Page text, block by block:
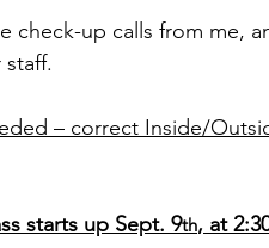
check-up calls from me,
– correct Inside/
starts up Sept. 9th, at